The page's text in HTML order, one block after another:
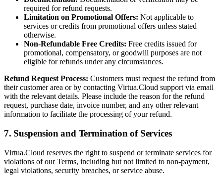
required for refund requests.
Limitation on Promotional Offers: Not applicable to
services or credits from promotional offers unless stated
otherwise.
Non-Refundable Free Credits: Free credits issued for
promotional, compensatory, or goodwill purposes are not
eligible for refunds under any circumstances.
Refund Request Process: Customers must request the refund from
their customer area or by contacting Virtua.Cloud support via email
with the relevant details. Please include the reason for the refund
request, purchase date, invoice number, and any other relevant
information to facilitate the processing of your refund.
7. Suspension and Termination of Services
Virtua.Cloud reserves the right to suspend or terminate services for
violations of our Terms, including but not limited to non-payment,
legal violations, security breaches, or service abuse.